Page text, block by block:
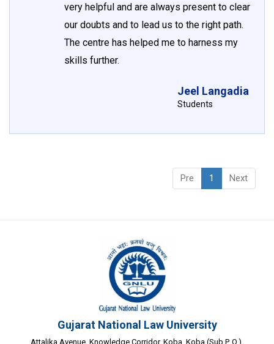
very helpful and are always present to clear
our doubts and to lead us to the right path.
The centre has helped me to harness my
skills further.
Jeel Langadia
Students
Pre 1 Next
Gujarat National Law University
Attalika Avenue, Knowledge Corridor, Koba, Koba (Sub P. O.),